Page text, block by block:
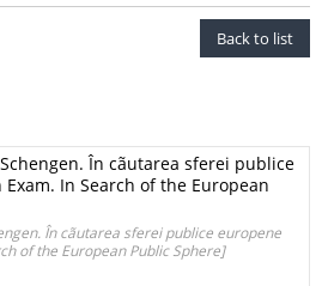
Back to list
În cãutarea sferei publice
In Search of the European
În cãutarea sferei publice europene
of the European Public Sphere]